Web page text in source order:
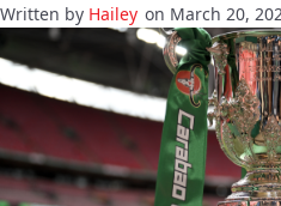
Hailey on March 20,